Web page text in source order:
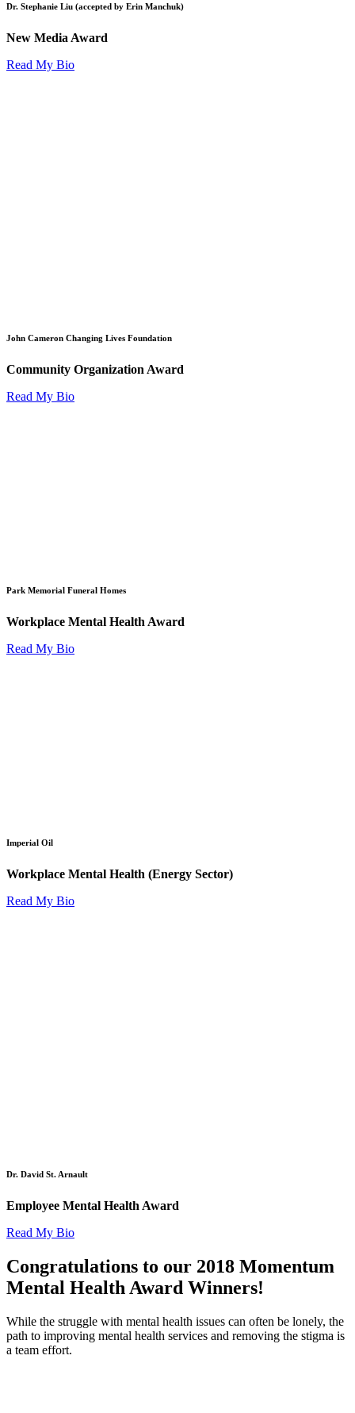
Dr. Stephanie Liu (accepted by Erin Manchuk)
New Media Award
Read My Bio
John Cameron Changing Lives Foundation
Community Organization Award
Read My Bio
Park Memorial Funeral Homes
Workplace Mental Health Award
Read My Bio
Imperial Oil
Workplace Mental Health (Energy Sector)
Read My Bio
Dr. David St. Arnault
Employee Mental Health Award
Read My Bio
Congratulations to our 2018 Momentum
Mental Health Award Winners!
While the struggle with mental health issues can often be lonely, the
path to improving mental health services and removing the stigma is
a team effort.